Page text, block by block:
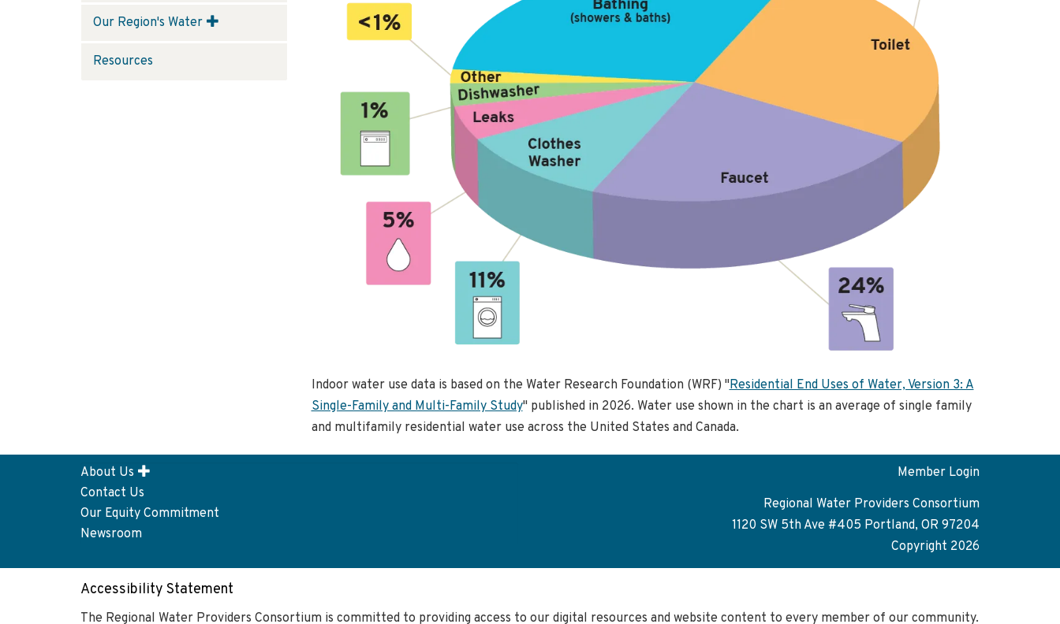
Our Region's Water
Resources
Indoor water use data is based on the Water Research Foundation (WRF) "Residential End Uses of Water, Version 3: A
Single-Family and Multi-Family Study" published in 2026. Water use shown in the chart is an average of single family
and multifamily residential water use across the United States and Canada.
Footer
menu
About Us
Contact Us
Our Equity Commitment
Newsroom
Member Login
Regional Water Providers Consortium
1120 SW 5th Ave #405 Portland, OR 97204
Copyright 2026
Accessibility Statement
The Regional Water Providers Consortium is committed to providing access to our digital resources and website content to every member of our community.